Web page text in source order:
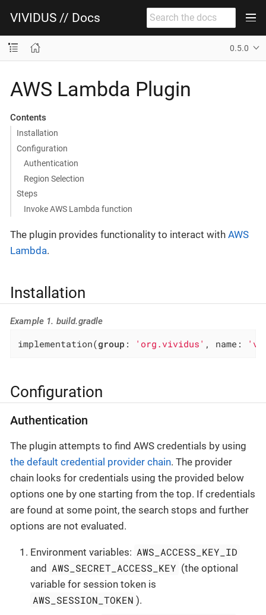
VIVIDUS // Docs
0.5.0
AWS Lambda Plugin
Contents
Installation
Configuration
Authentication
Region Selection
Steps
Invoke AWS Lambda function
The plugin provides functionality to interact with AWS
Lambda.
Installation
Example 1. build.gradle
implementation(group : 'org.vividus' , name:
Configuration
Authentication
The plugin attempts to find AWS credentials by using
the default credential provider chain. The provider
chain looks for credentials using the provided below
options one by one starting from the top. If credentials
are found at some point, the search stops and further
options are not evaluated.
Environment variables: AWS_ACCESS_KEY_ID
and AWS_SECRET_ACCESS_KEY (the optional
variable for session token is
AWS_SESSION_TOKEN ).